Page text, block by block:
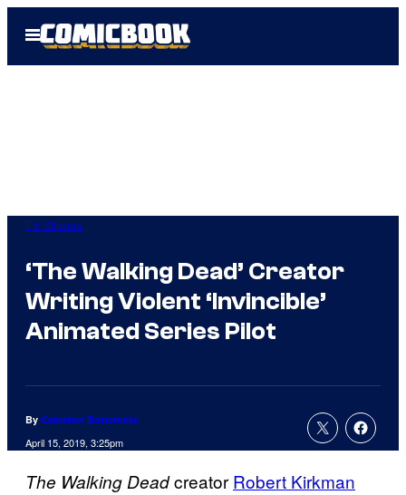
Open
Menu
TV Shows
‘The Walking Dead’ Creator
Writing Violent ‘Invincible’
Animated Series Pilot
By Cameron Bonomolo
April 15, 2019, 3:25pm
The Walking Deadcreator Robert Kirkman